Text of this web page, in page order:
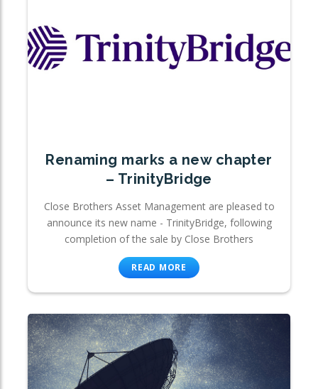
Renaming marks a new chapter
– TrinityBridge
Close Brothers Asset Management are pleased to
announce its new name - TrinityBridge, following
completion of the sale by Close Brothers
READ MORE